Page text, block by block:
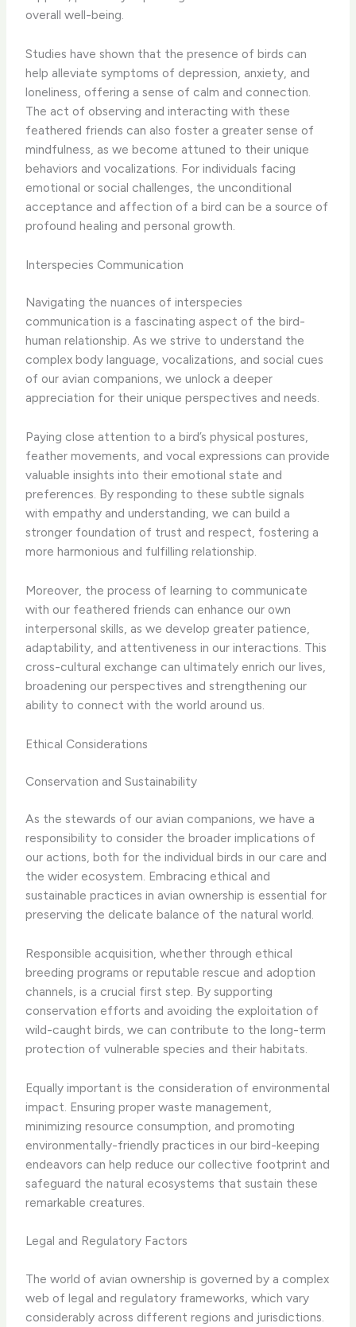
overall well-being.
Studies have shown that the presence of birds can
help alleviate symptoms of depression, anxiety, and
loneliness, offering a sense of calm and connection.
The act of observing and interacting with these
feathered friends can also foster a greater sense of
mindfulness, as we become attuned to their unique
behaviors and vocalizations. For individuals facing
emotional or social challenges, the unconditional
acceptance and affection of a bird can be a source of
profound healing and personal growth.
Interspecies Communication
Navigating the nuances of interspecies
communication is a fascinating aspect of the bird-
human relationship. As we strive to understand the
complex body language, vocalizations, and social cues
of our avian companions, we unlock a deeper
appreciation for their unique perspectives and needs.
Paying close attention to a bird’s physical postures,
feather movements, and vocal expressions can provide
valuable insights into their emotional state and
preferences. By responding to these subtle signals
with empathy and understanding, we can build a
stronger foundation of trust and respect, fostering a
more harmonious and fulfilling relationship.
Moreover, the process of learning to communicate
with our feathered friends can enhance our own
interpersonal skills, as we develop greater patience,
adaptability, and attentiveness in our interactions. This
cross-cultural exchange can ultimately enrich our lives,
broadening our perspectives and strengthening our
ability to connect with the world around us.
Ethical Considerations
Conservation and Sustainability
As the stewards of our avian companions, we have a
responsibility to consider the broader implications of
our actions, both for the individual birds in our care and
the wider ecosystem. Embracing ethical and
sustainable practices in avian ownership is essential for
preserving the delicate balance of the natural world.
Responsible acquisition, whether through ethical
breeding programs or reputable rescue and adoption
channels, is a crucial first step. By supporting
conservation efforts and avoiding the exploitation of
wild-caught birds, we can contribute to the long-term
protection of vulnerable species and their habitats.
Equally important is the consideration of environmental
impact. Ensuring proper waste management,
minimizing resource consumption, and promoting
environmentally-friendly practices in our bird-keeping
endeavors can help reduce our collective footprint and
safeguard the natural ecosystems that sustain these
remarkable creatures.
Legal and Regulatory Factors
The world of avian ownership is governed by a complex
web of legal and regulatory frameworks, which vary
considerably across different regions and jurisdictions.